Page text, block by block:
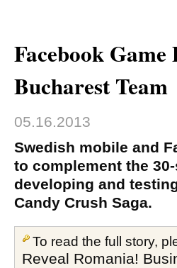
Facebook
Bucharest Team
05.16.2013
Swedish mobile and
to complement the
developing and
Candy Crush Saga.
To read the full story,
Reveal Romania!